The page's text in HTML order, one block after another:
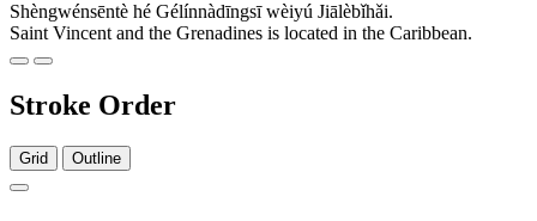
Shèngwénsēntè hé Gélínnàdīngsī wèiyú Jiālèbǐhǎi.
Saint Vincent and the Grenadines is located in the Caribbean.
Stroke Order
Grid Outline